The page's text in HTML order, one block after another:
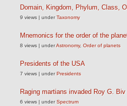
Domain, Kingdom, Phylum, Class,
9 views | underTaxonomy
Mnemonics for the order of the
8 views | underAstronomy, Order of planets
Presidents of the USA
7 views | underPresidents
Raging martians invaded Roy G.
6 views | underSpectrum